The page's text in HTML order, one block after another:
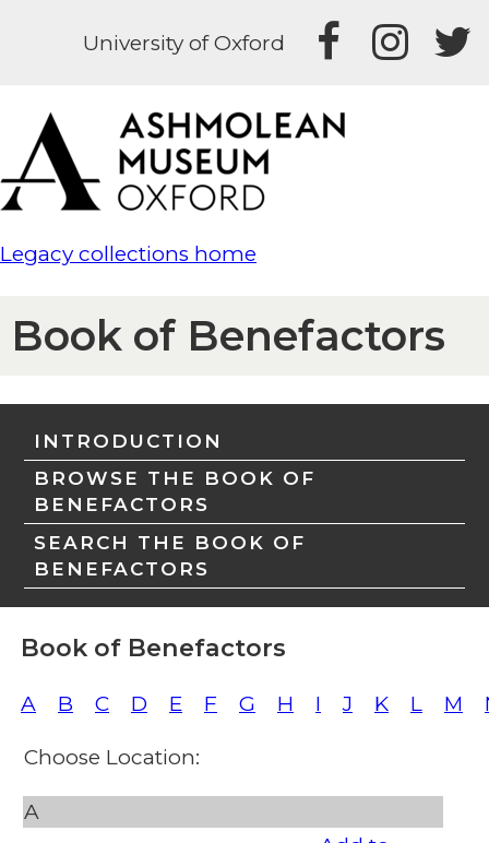
University of Oxford
Legacy collections home
Book of Benefactors
INTRODUCTION
BROWSE THE BOOK OF
BENEFACTORS
SEARCH THE BOOK OF
BENEFACTORS
Book of Benefactors
A B C D E F G H I J K L M
Choose Location:
A